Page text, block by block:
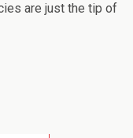
are just the tip of